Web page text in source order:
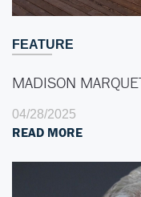
FEATURE
MADISON
04/28/2025
READ MORE